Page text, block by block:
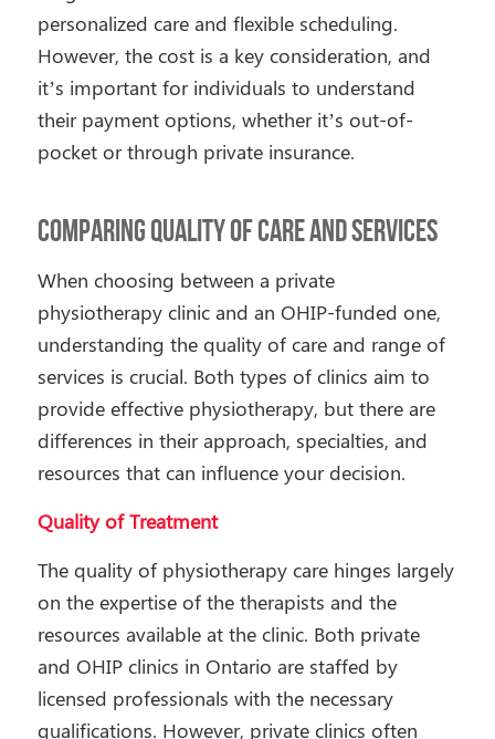
personalized care and flexible scheduling.
However, the cost is a key consideration, and
it’s important for individuals to understand
their payment options, whether it’s out-of-
pocket or through private insurance.
Comparing Quality of Care and Services
When choosing between a private
physiotherapy clinic and an OHIP-funded one,
understanding the quality of care and range of
services is crucial. Both types of clinics aim to
provide effective physiotherapy, but there are
differences in their approach, specialties, and
resources that can influence your decision.
Quality of Treatment
The quality of physiotherapy care hinges largely
on the expertise of the therapists and the
resources available at the clinic. Both private
and OHIP clinics in Ontario are staffed by
licensed professionals with the necessary
qualifications. However, private clinics often